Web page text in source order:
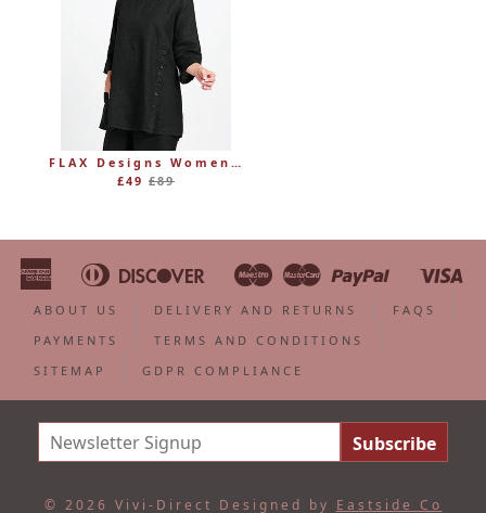
FLAX Designs Womens Linen MARKET TUNIC (was £89)
£49 Regular
£89
American
Express
Apple
Pay
Bancontact
Diners
Club
Discover
Google
Pay
IdealMaestroMasterPaypal
Shopify
ABOUT US DELIVERY AND RETURNS
FAQS
PAYMENTS
TERMS AND CONDITIONS
SITEMAP
GDPR COMPLIANCE
© 2026 Vivi-Direct Designed by Eastside Co